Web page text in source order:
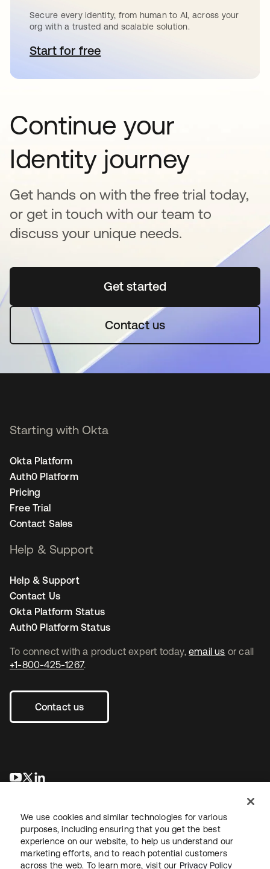
Secure every identity, from human to AI, across your
org with a trusted and scalable solution.
Start for freeopens in a new tab
Continue your
Identity journey
Get hands on with the free trial today,
or get in touch with our team to
discuss your unique needs.
Get startedopens in a new tab
Contact us
To connect with a product expert today, email us or call
+1-800-425-1267.
Contact us
opens in a new tab
opens in a new tab
Starting with Okta
Okta Platform
Auth0 Platform
Pricing
Free Trial
Contact Sales
Help & Support
Help & Support
Contact Us
Okta Platform Status
Auth0 Platform Status
We use cookies and similar technologies for various
purposes, including ensuring that you get the best
experience on our website, to help us understand our
marketing efforts, and to reach potential customers
across the web. To learn more, visit our Privacy Policy